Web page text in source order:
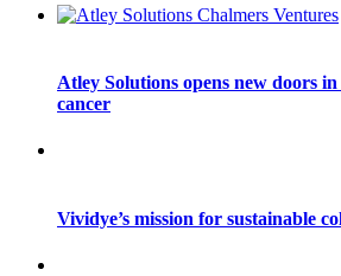
Atley Solutions opens new doors
cancer
Vividye’s mission for sustainable